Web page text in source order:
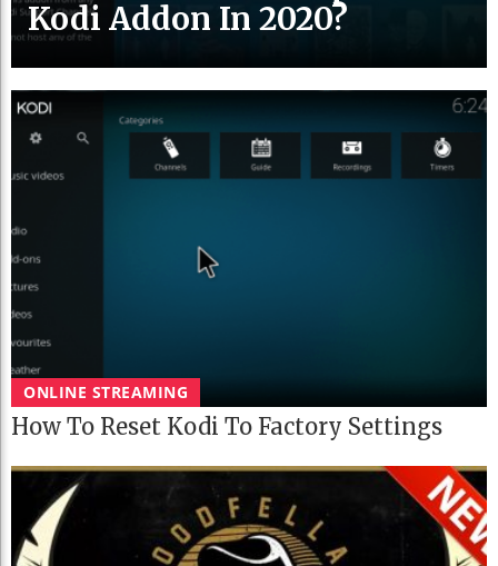
Kodi Addon In 2020?
ONLINE STREAMING
How To Reset Kodi To Factory Settings